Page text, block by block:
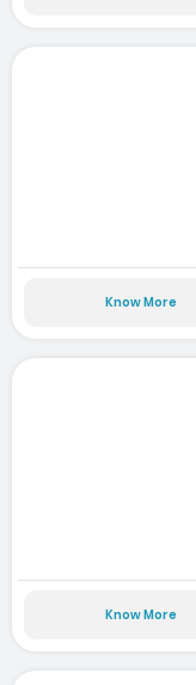
Know More
Know More